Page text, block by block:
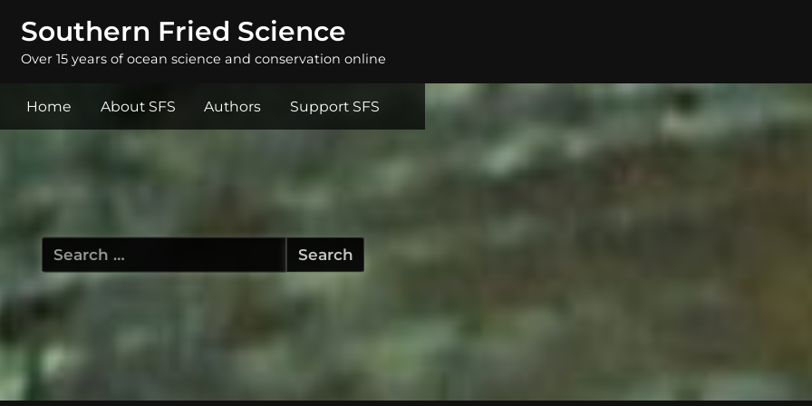
Southern Fried Science
Over 15 years of ocean science and conservation online
Home About SFS Authors Support SFS
Search
for: